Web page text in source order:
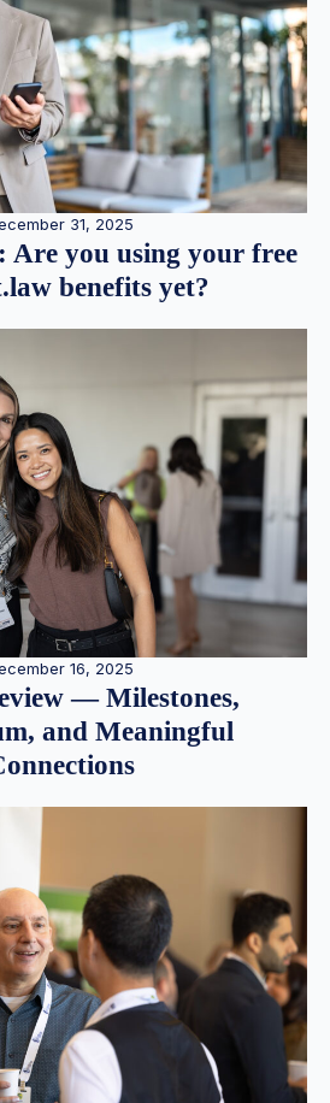
31, 2025
Are you using your free
benefits yet?
16, 2025
— Milestones,
and Meaningful